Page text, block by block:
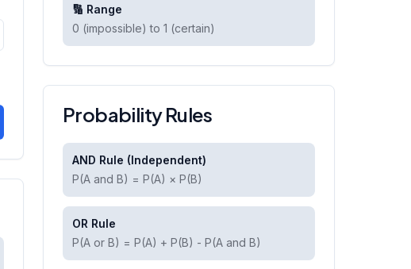
🔢 Range
0 (impossible) to 1 (certain)
Probability Rules
AND Rule (Independent)
P(A and B) = P(A) × P(B)
OR Rule
P(A or B) = P(A) + P(B) - P(A and B)